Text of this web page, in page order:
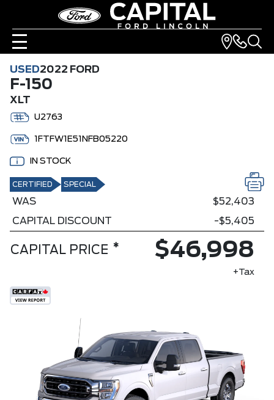
USED2022 FORD
F-150
XLT
U2763
1FTFW1E51NFB05220
IN STOCK
CERTIFIED SPECIAL
WAS
$52,403
CAPITAL DISCOUNT
-$5,405
CAPITAL PRICE * $46,998
+Tax